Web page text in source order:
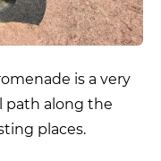
is a very
path along the
places.